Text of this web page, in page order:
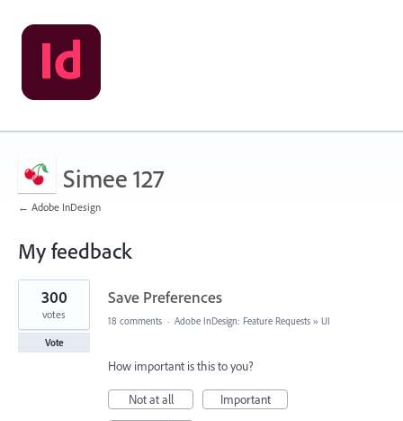
Simee 127
← Adobe InDesign
My feedback
3
results
found
Save Preferences
300
votes
Vote
18 comments · Adobe InDesign: Feature Requests » UI
How important is this to you?
Not at all
Important